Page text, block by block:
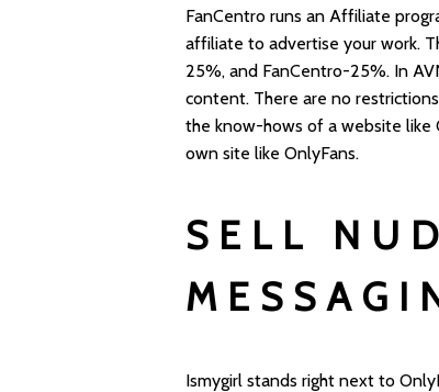
FanCentro runs an Affiliate
affiliate to advertise your work.
25%, and FanCentro-25%. In
content. There are no
the know-hows of a website like
own site like OnlyFans.
SELL
Ismygirl stands right next to